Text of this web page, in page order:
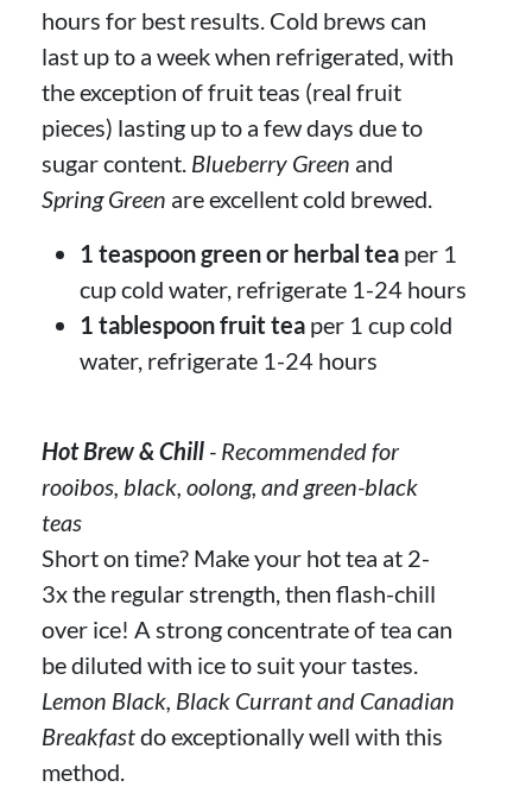
hours for best results. Cold brews can
last up to a week when refrigerated, with
the exception of fruit teas (real fruit
pieces) lasting up to a few days due to
sugar content. Blueberry Green and
Spring Green are excellent cold brewed.
1 teaspoon green or herbal tea per 1
cup cold water, refrigerate 1-24 hours
1 tablespoon fruit tea per 1 cup cold
water, refrigerate 1-24 hours
Hot Brew & Chill - Recommended for
rooibos, black, oolong, and green-black
teas
Short on time? Make your hot tea at 2-
3x the regular strength, then flash-chill
over ice! A strong concentrate of tea can
be diluted with ice to suit your tastes.
Lemon Black, Black Currant and Canadian
Breakfastdo exceptionally well with this
method.